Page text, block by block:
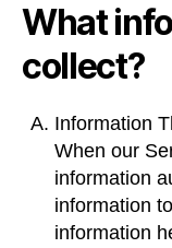
What
collect?
Information
When our
information
information
information